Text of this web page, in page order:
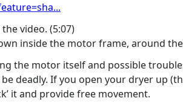
video. (5:07)
inside the motor frame, around
the motor itself and possible
deadly. If you open your dryer up
it and provide free movement.